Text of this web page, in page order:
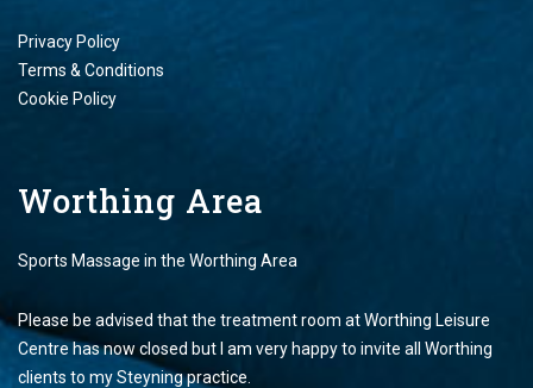
Privacy Policy
Terms & Conditions
Cookie Policy
Worthing Area
Sports Massage in the Worthing Area
Please be advised that the treatment room at Worthing Leisure
Centre has now closed but I am very happy to invite all Worthing
clients to my Steyning practice.